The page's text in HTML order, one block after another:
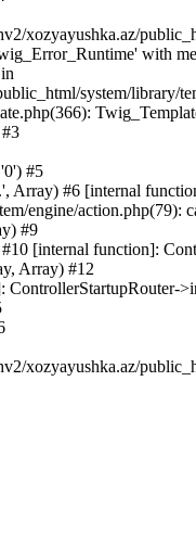
xozyayushka.az/
with
system/library/
#5
Array) #6 [internal
engine/action.php(79):
#9
[internal function]:
Array) #12
ControllerStartupRouter-
xozyayushka.az/